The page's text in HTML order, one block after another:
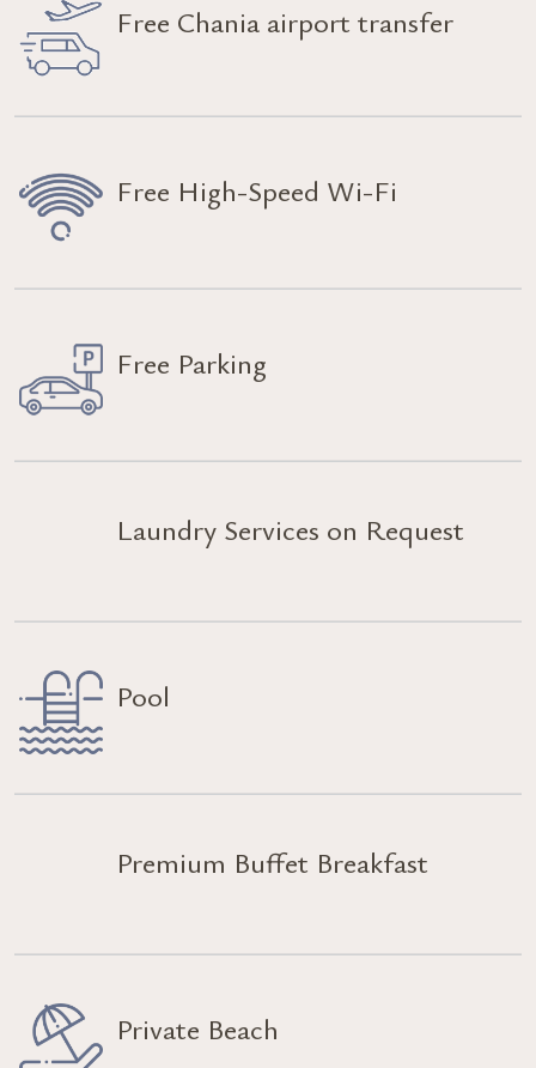
Free Chania airport transfer
Free High-Speed Wi-Fi
Free Parking
Laundry Services on Request
Pool
Premium Buffet Breakfast
Private Beach